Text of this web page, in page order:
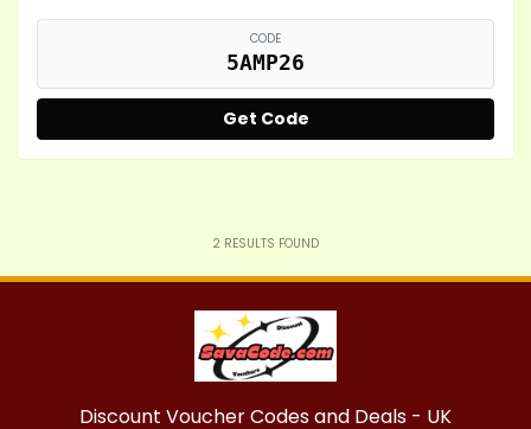
CODE
5AMP26
Get Code
2 RESULTS FOUND
Discount Voucher Codes and Deals - UK